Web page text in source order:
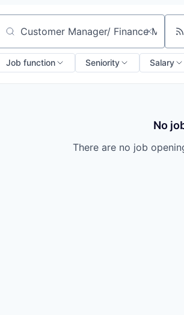
Search by title or keyword
Job function Seniority Salary
No
There are no job